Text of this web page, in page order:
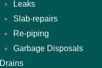
Leaks
Slab-repairs
Re-piping
Garbage Disposals
Drains